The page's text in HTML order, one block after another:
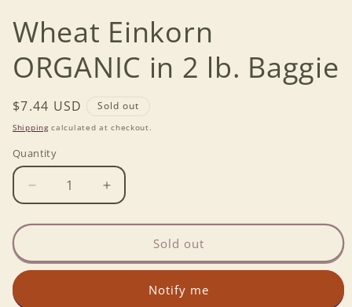
Wheat Einkorn
ORGANIC in 2 lb. Baggie
Regular
price
$7.44 USD Sold out
Shippingcalculated at checkout.
Quantity
Decrease
quantity
for
Einkorn
ORGANIC
Increase
quantity
for
Einkorn
ORGANIC
Sold out
Notify me